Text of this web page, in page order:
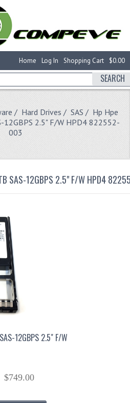
$0.00
Shopping Cart
Log In
Home
SEARCH
/ Hard Drives / SAS / Hp Hpe
12GBPS 2.5" F/W HPD4 822552-
003
SAS-12GBPS 2.5" F/W HPD4
12GBPS 2.5" F/W
$749.00